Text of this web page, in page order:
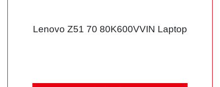
Lenovo Z51 70 80K600VVIN Laptop